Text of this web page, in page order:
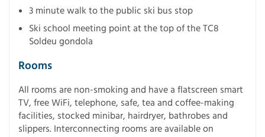
3 minute walk to the public ski bus stop
Ski school meeting point at the top of the TC8
Soldeu gondola
Rooms
All rooms are non-smoking and have a flatscreen smart
TV, free WiFi, telephone, safe, tea and coffee-making
facilities, stocked minibar, hairdryer, bathrobes and
slippers. Interconnecting rooms are available on